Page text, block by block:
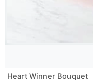
Heart Winner Bouquet